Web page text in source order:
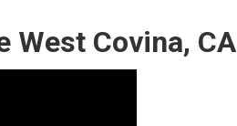
West Covina, CA